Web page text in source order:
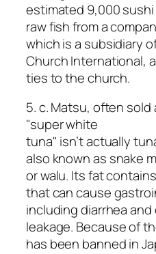
estimated 9,000
raw fish from a
which is a subsidiary
Church International,
ties to the church.
5. c. Matsu, often
"super white
tuna" isn’t actually
also known as snake
or walu. Its fat
that can cause
including diarrhea and
leakage. Because of
has been banned in